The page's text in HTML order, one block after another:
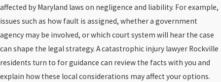
affected by Maryland laws on negligence and liability. For example,
issues such as how fault is assigned, whether a government
agency may be involved, or which court system will hear the case
can shape the legal strategy. A catastrophic injury lawyer Rockville
residents turn to for guidance can review the facts with you and
explain how these local considerations may affect your options.